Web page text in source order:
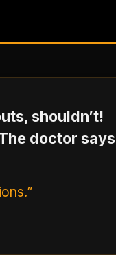
shouldn’t!
doctor says